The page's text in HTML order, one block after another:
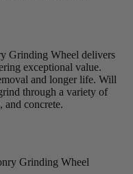
Grinding Wheel delivers
exceptional value.
and longer life. Will
through a variety of
and concrete.
Grinding Wheel